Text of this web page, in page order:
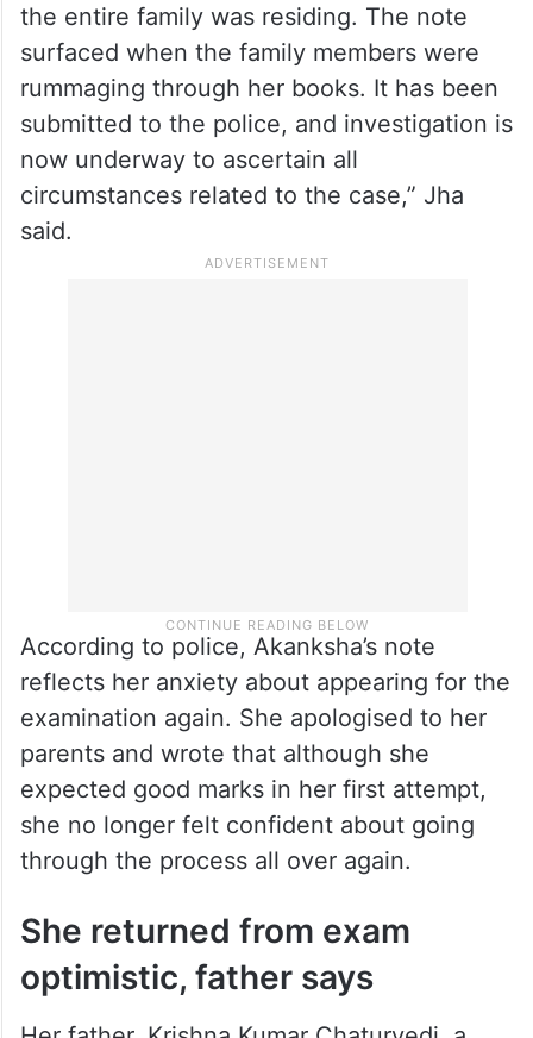
the entire family was residing. The note
surfaced when the family members were
rummaging through her books. It has been
submitted to the police, and investigation is
now underway to ascertain all
circumstances related to the case,” Jha
said.
According to police, Akanksha’s note
reflects her anxiety about appearing for the
examination again. She apologised to her
parents and wrote that although she
expected good marks in her first attempt,
she no longer felt confident about going
through the process all over again.
She returned from exam
optimistic, father says